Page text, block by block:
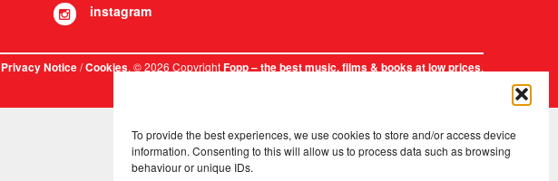
To provide the best experiences, we use cookies to store and/or access device
information. Consenting to this will allow us to process data such as browsing
behaviour or unique IDs.
instagram
Privacy Notice/Cookies. © 2026 CopyrightFopp – the best music, films & books at low prices.